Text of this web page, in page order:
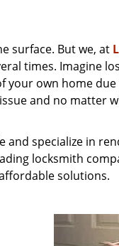
surface. But we, at
times. Imagine
your own home
and no matter
and specialize in
locksmith
solutions.